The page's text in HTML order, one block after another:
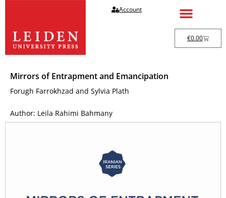
Account
€0.00
Mirrors of Entrapment and Emancipation
Forugh Farrokhzad and Sylvia Plath
Author: Leila Rahimi Bahmany